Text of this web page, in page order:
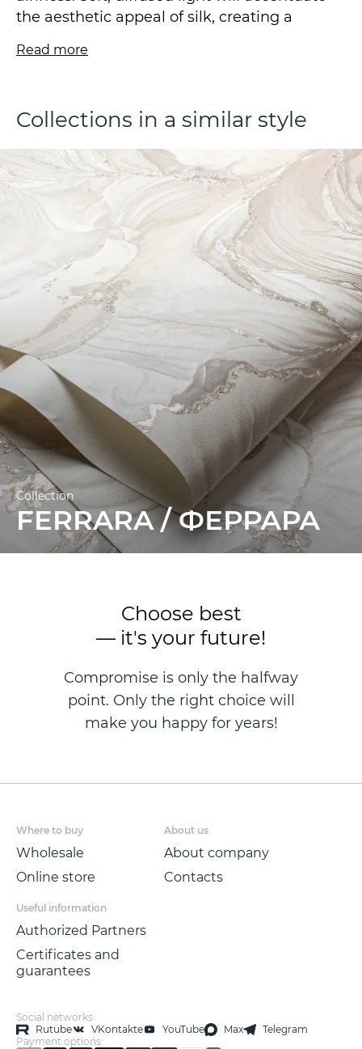
the aesthetic appeal of silk, creating a
created using a hot stamping technique and
Read more
Collections in a similar style
Collection
FERRARA / ФЕРРАРА
Choose best
— it's your future!
Compromise is only the halfway
point. Only the right choice will
make you happy for years!
Where to buy
Wholesale
Online store
About us
About company
Contacts
Useful information
Authorized Partners
Certificates and
guarantees
Social networks:
Rutube
VKontakte YouTube Max
Telegram
Payment options: